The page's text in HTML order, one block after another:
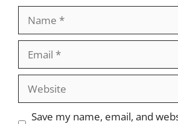
Website
Save my name, email, and